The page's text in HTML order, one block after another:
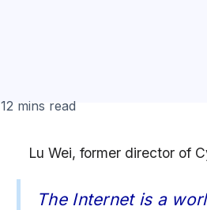
12 mins read
Lu Wei, former director of
The Internet is a